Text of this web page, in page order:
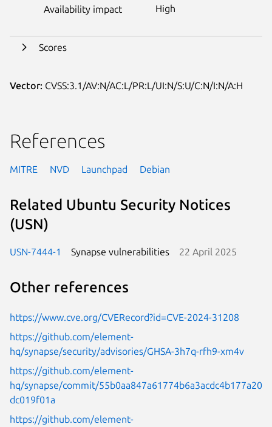
Availability impact High
Scores
Vector: CVSS:3.1/AV:N/AC:L/PR:L/UI:N/S:U/C:N/I:N/A:H
References
MITRE NVD Launchpad Debian
Related Ubuntu Security Notices
(USN)
USN-7444-1 Synapse vulnerabilities 22 April 2025
Other references
https://www.cve.org/CVERecord?id=CVE-2024-31208
https://github.com/element-
hq/synapse/security/advisories/GHSA-3h7q-rfh9-xm4v
https://github.com/element-
hq/synapse/commit/55b0aa847a61774b6a3acdc4b177a20
dc019f01a
https://github.com/element-